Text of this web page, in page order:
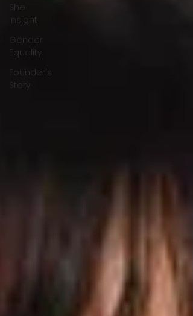
She
Insight
Gender
Equality
Founder's
Story